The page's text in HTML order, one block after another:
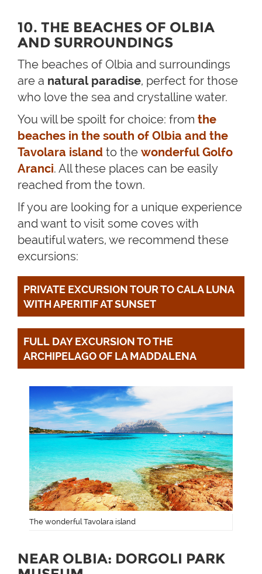
10. THE BEACHES OF OLBIA
AND SURROUNDINGS
The beaches of Olbia and surroundings
are a natural paradise, perfect for those
who love the sea and crystalline water.
You will be spoilt for choice: from the
beaches in the south of Olbia and the
Tavolara island to the wonderful Golfo
Aranci. All these places can be easily
reached from the town.
If you are looking for a unique experience
and want to visit some coves with
beautiful waters, we recommend these
excursions:
PRIVATE EXCURSION TOUR TO CALA LUNA
WITH APERITIF AT SUNSET
FULL DAY EXCURSION TO THE
ARCHIPELAGO OF LA MADDALENA
The wonderful Tavolara island
NEAR OLBIA: DORGOLI PARK